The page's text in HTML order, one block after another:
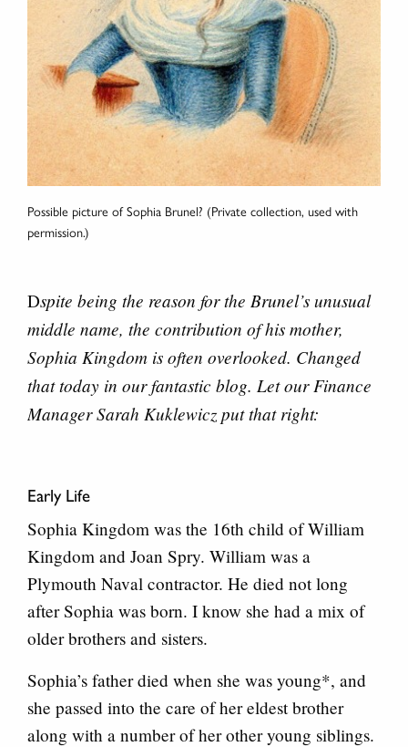
Possible picture of Sophia Brunel? (Private collection, used with
permission.)
Dspite being the reason for the Brunel’s unusual
middle name, the contribution of his mother,
Sophia Kingdom is often overlooked. Changed
that today in our fantastic blog. Let our Finance
Manager Sarah Kuklewicz put that right:
Early Life
Sophia Kingdom was the 16th child of William
Kingdom and Joan Spry. William was a
Plymouth Naval contractor. He died not long
after Sophia was born. I know she had a mix of
older brothers and sisters.
Sophia’s father died when she was young*, and
she passed into the care of her eldest brother
along with a number of her other young siblings.